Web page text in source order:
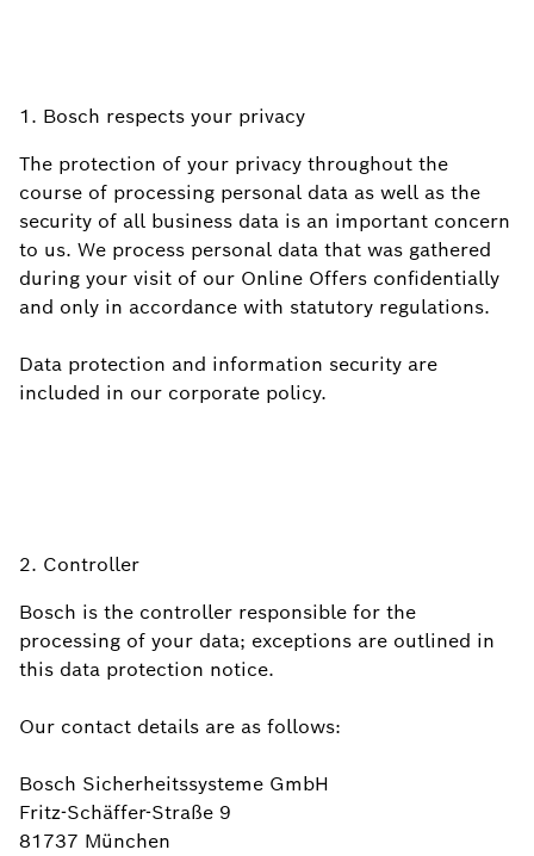
1. Bosch respects your privacy
The protection of your privacy throughout the
course of processing personal data as well as the
security of all business data is an important concern
to us. We process personal data that was gathered
during your visit of our Online Offers confidentially
and only in accordance with statutory regulations.
Data protection and information security are
included in our corporate policy.
2. Controller
Bosch is the controller responsible for the
processing of your data; exceptions are outlined in
this data protection notice.
Our contact details are as follows:
Bosch Sicherheitssysteme GmbH
Fritz-Schäffer-Straße 9
81737 München